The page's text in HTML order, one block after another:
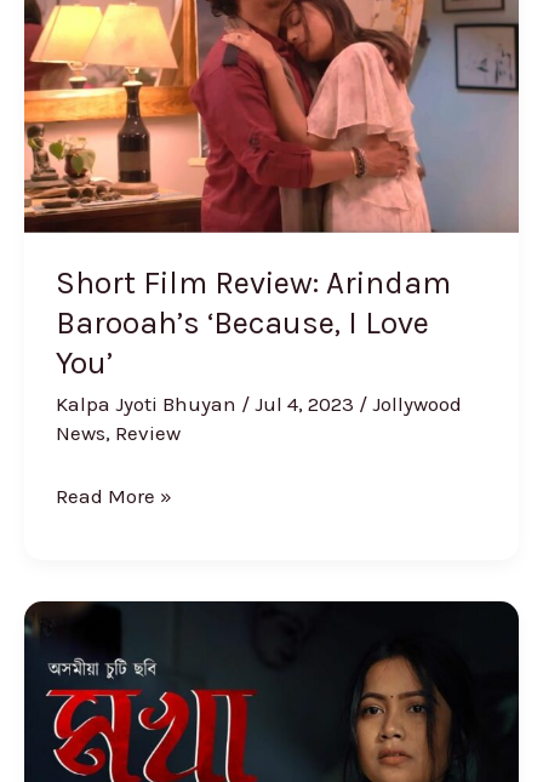
Short Film Review: Arindam
Barooah’s ‘Because, I Love
You’
Kalpa Jyoti Bhuyan / Jul 4, 2023 / Jollywood
News, Review
Arindam
Barooah’s
‘Because,
I
Love
You’
Read More »
Short
Review
‘Mukha’:
A